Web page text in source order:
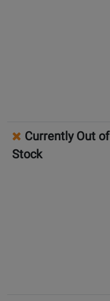
Currently Out of
Stock